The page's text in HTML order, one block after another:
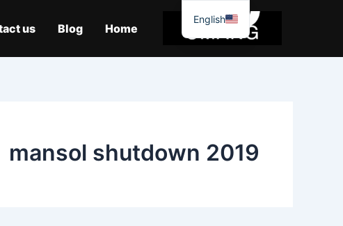
Home
Blog
us
mansol shutdown 2019
English